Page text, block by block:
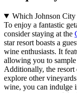
Which Johnson City
To enjoy a fantastic
consider staying at the
star resort boasts a
wine enthusiasts. It
allowing you to
Additionally, the resort
explore other
wine, you can indulge